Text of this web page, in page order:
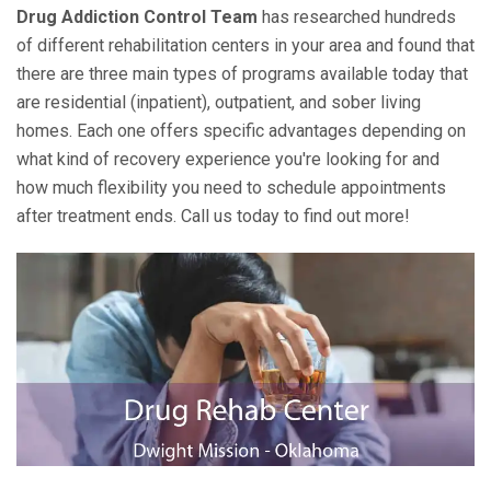
Drug Addiction Control Team has researched hundreds
of different rehabilitation centers in your area and found that
there are three main types of programs available today that
are residential (inpatient), outpatient, and sober living
homes. Each one offers specific advantages depending on
what kind of recovery experience you're looking for and
how much flexibility you need to schedule appointments
after treatment ends. Call us today to find out more!